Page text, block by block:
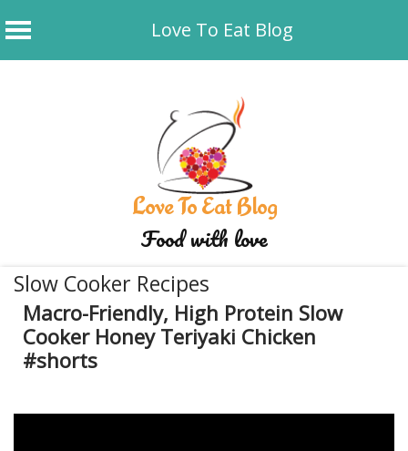
Love To Eat Blog
Love To Eat Blog
Food with love
Slow Cooker Recipes
Macro-Friendly, High Protein Slow
Cooker Honey Teriyaki Chicken
#shorts